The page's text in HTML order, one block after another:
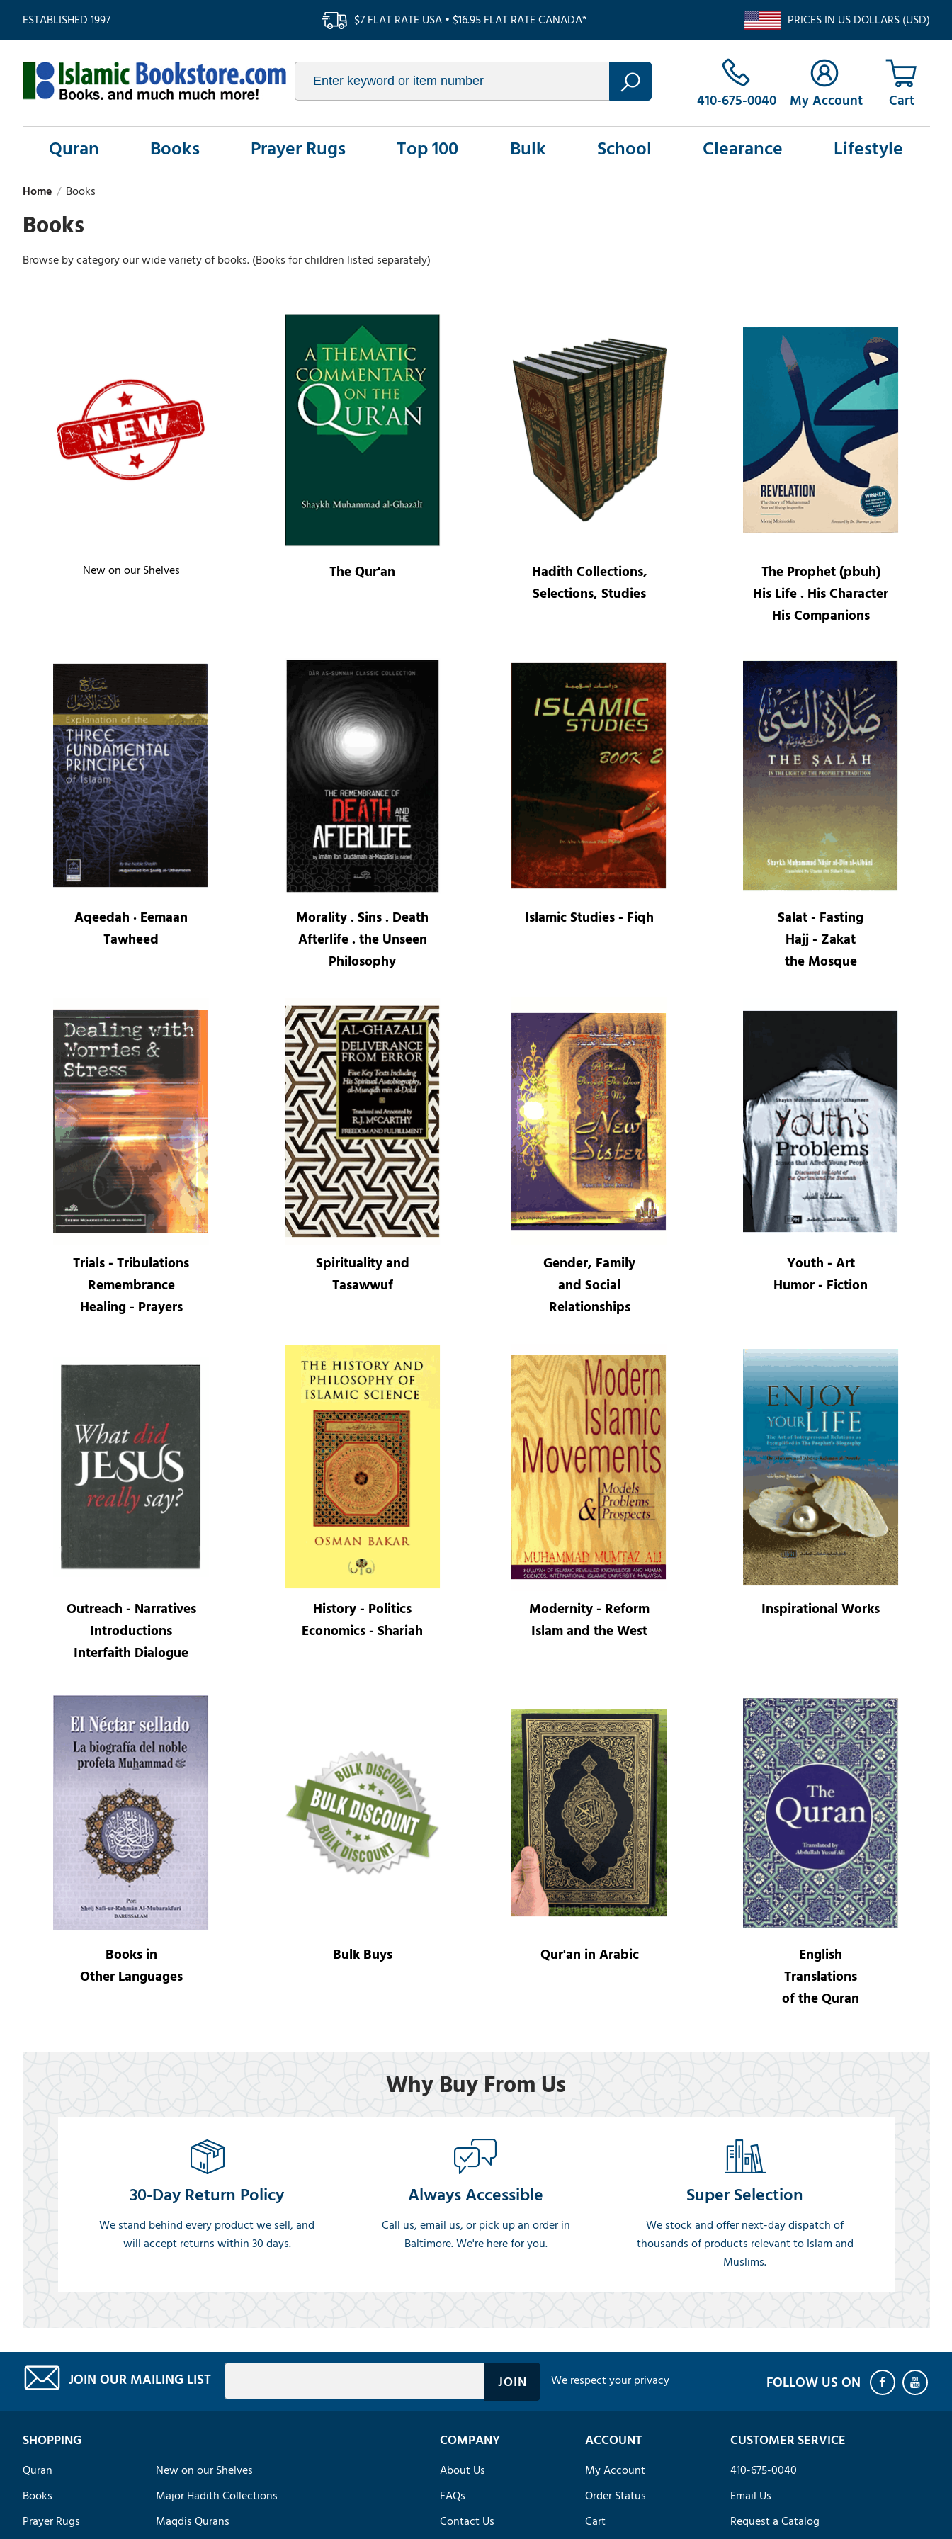
ESTABLISHED 1997 $7 FLAT RATE USA • $16.95 FLAT RATE CANADA* PRICES IN US DOLLARS (USD)
410-675-0040 My Account
Quran Books Prayer Rugs Top 100 Bulk School Clearance Lifestyle
Home / Books
Books
Browse by category our wide variety of books. (Books for children listed separately)
New on our Shelves The Qur'an
Hadith Collections,
Selections, Studies
The Prophet (pbuh)
His Life . His Character
His Companions
Aqeedah · Eemaan
Tawheed
Morality . Sins . Death
Afterlife . the Unseen
Philosophy
Islamic Studies - Fiqh
Salat - Fasting
Hajj - Zakat
the Mosque
Trials - Tribulations
Remembrance
Healing - Prayers
Spirituality and
Tasawwuf
Gender, Family
and Social
Relationships
Youth - Art
Humor - Fiction
Outreach - Narratives
Introductions
Interfaith Dialogue
History - Politics
Economics - Shariah
Modernity - Reform
Islam and the West
Inspirational Works
Books in
Other Languages
Bulk Buys Qur'an in Arabic
English
Translations
of the Quran
Why Buy From Us
30-Day Return Policy
We stand behind every product we sell, and
will accept returns within 30 days.
Always Accessible
Call us, email us, or pick up an order in
Baltimore. We're here for you.
Super Selection
We stock and offer next-day dispatch of
thousands of products relevant to Islam and
Muslims.
JOIN OUR MAILING LIST We respect your privacy
SHOPPING
Quran
Books
Prayer Rugs
New on our Shelves
Major Hadith Collections
Maqdis Qurans
COMPANY
About Us
FAQs
Contact Us
ACCOUNT
My Account
Order Status
Cart
CUSTOMER SERVICE
410-675-0040
Email Us
Request a Catalog